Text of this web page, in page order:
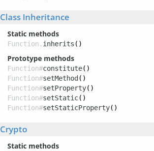
Class Inheritance
Static methods
Function. inherits ()
Prototype methods
Function#constitute()
Function#setMethod ()
Function#setProperty()
Function#setStatic()
Function#setStaticProperty()
Crypto
Static methods